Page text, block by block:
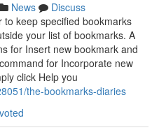
News
Discuss
keep specified bookmarks
your list of bookmarks. A
for Insert new bookmark and
for Incorporate new
click Help you
the-bookmarks-diaries